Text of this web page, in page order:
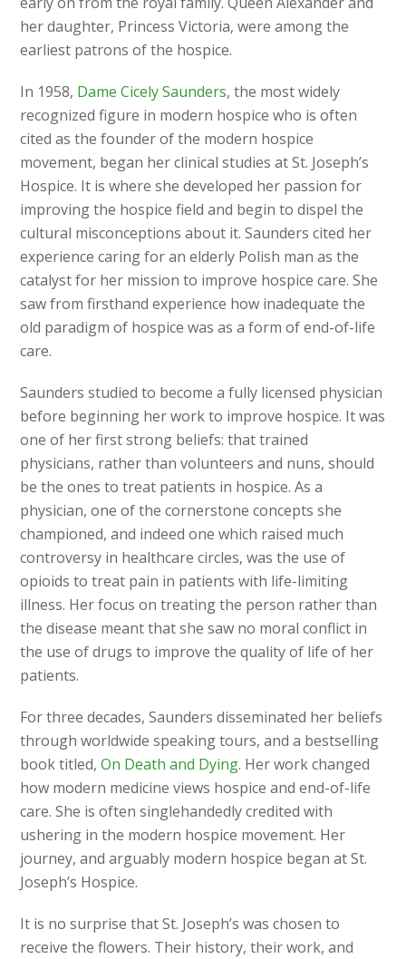
her daughter, Princess Victoria, were among the
earliest patrons of the hospice.
In 1958, Dame Cicely Saunders, the most widely
recognized figure in modern hospice who is often
cited as the founder of the modern hospice
movement, began her clinical studies at St. Joseph’s
Hospice. It is where she developed her passion for
improving the hospice field and begin to dispel the
cultural misconceptions about it. Saunders cited her
experience caring for an elderly Polish man as the
catalyst for her mission to improve hospice care. She
saw from firsthand experience how inadequate the
old paradigm of hospice was as a form of end-of-life
care.
Saunders studied to become a fully licensed physician
before beginning her work to improve hospice. It was
one of her first strong beliefs: that trained
physicians, rather than volunteers and nuns, should
be the ones to treat patients in hospice. As a
physician, one of the cornerstone concepts she
championed, and indeed one which raised much
controversy in healthcare circles, was the use of
opioids to treat pain in patients with life-limiting
illness. Her focus on treating the person rather than
the disease meant that she saw no moral conflict in
the use of drugs to improve the quality of life of her
patients.
For three decades, Saunders disseminated her beliefs
through worldwide speaking tours, and a bestselling
book titled,On Death and Dying. Her work changed
how modern medicine views hospice and end-of-life
care. She is often singlehandedly credited with
ushering in the modern hospice movement. Her
journey, and arguably modern hospice began at St.
Joseph’s Hospice.
It is no surprise that St. Joseph’s was chosen to
receive the flowers. Their history, their work, and